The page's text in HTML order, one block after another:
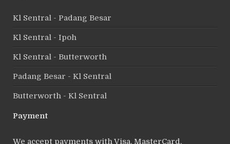
Kl Sentral - Padang Besar
Kl Sentral - Ipoh
Kl Sentral - Butterworth
Padang Besar - Kl Sentral
Butterworth - Kl Sentral
Payment
We accept payments with Visa, MasterCard,